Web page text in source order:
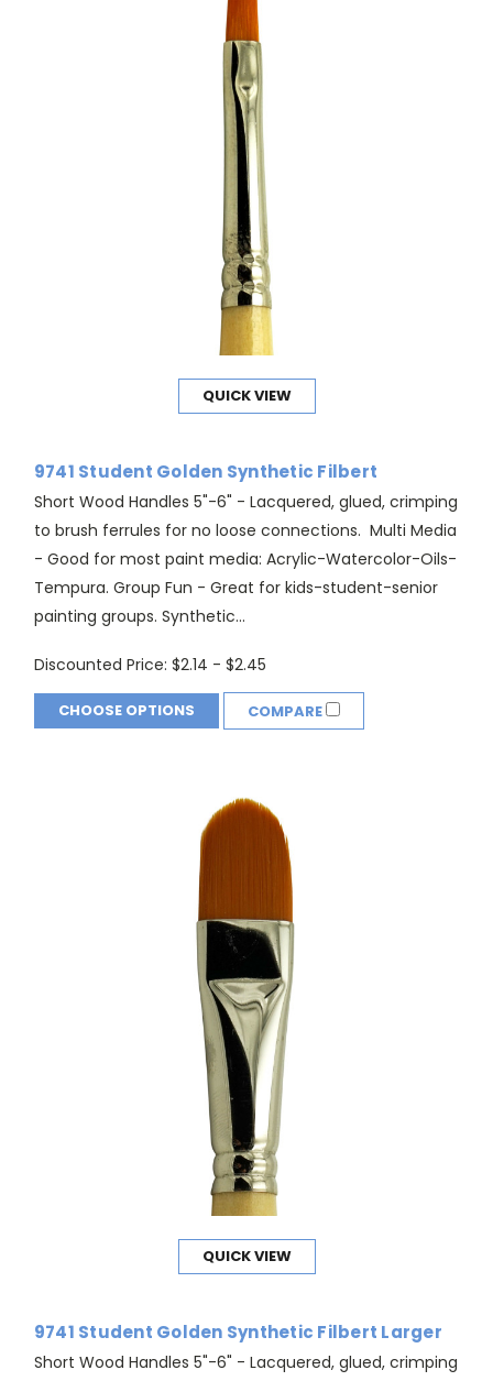
QUICK VIEW
9741 Student Golden Synthetic Filbert
Short Wood Handles 5"-6" - Lacquered, glued, crimping
to brush ferrules for no loose connections. Multi Media
- Good for most paint media: Acrylic-Watercolor-Oils-
Tempura. Group Fun - Great for kids-student-senior
painting groups. Synthetic...
Discounted Price: $2.14 - $2.45
CHOOSE OPTIONS COMPARE
QUICK VIEW
9741 Student Golden Synthetic Filbert Larger
Short Wood Handles 5"-6" - Lacquered, glued, crimping